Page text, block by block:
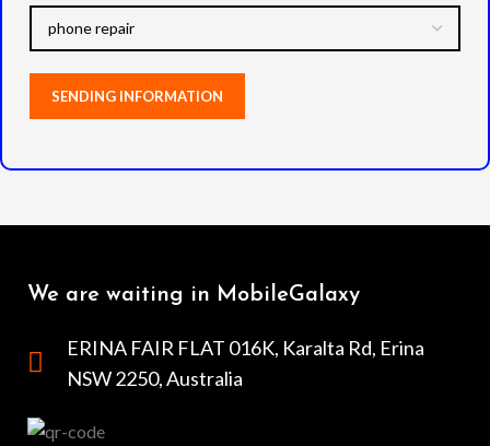
We are waiting in MobileGalaxy
ERINA FAIR FLAT 016K, Karalta Rd, Erina
NSW 2250, Australia